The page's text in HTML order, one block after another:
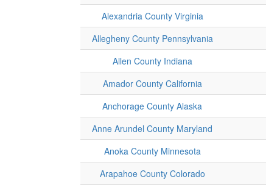
Alexandria County Virginia
Allegheny County Pennsylvania
Allen County Indiana
Amador County California
Anchorage County Alaska
Anne Arundel County Maryland
Anoka County Minnesota
Arapahoe County Colorado